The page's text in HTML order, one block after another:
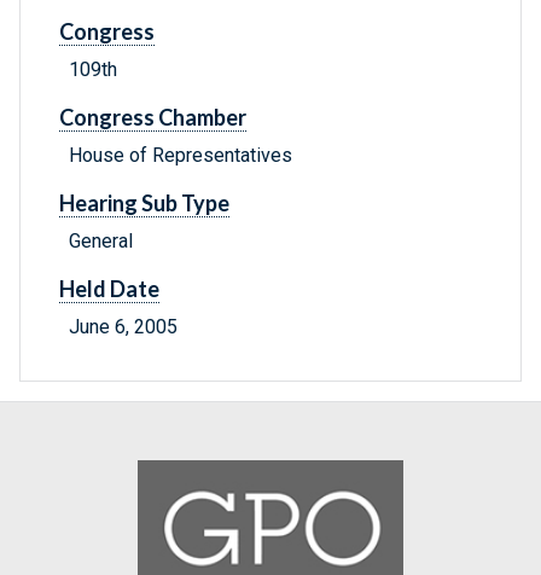
Congress
109th
Congress Chamber
House of Representatives
Hearing Sub Type
General
Held Date
June 6, 2005